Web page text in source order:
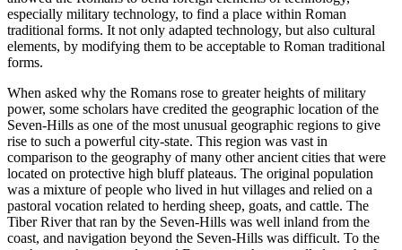
especially military technology, to find a place within Roman
traditional forms. It not only adapted technology, but also cultural
elements, by modifying them to be acceptable to Roman traditional
forms.
When asked why the Romans rose to greater heights of military
power, some scholars have credited the geographic location of the
Seven-Hills as one of the most unusual geographic regions to give
rise to such a powerful city-state. This region was vast in
comparison to the geography of many other ancient cities that were
located on protective high bluff plateaus. The original population
was a mixture of people who lived in hut villages and relied on a
pastoral vocation related to herding sheep, goats, and cattle. The
Tiber River that ran by the Seven-Hills was well inland from the
coast, and navigation beyond the Seven-Hills was difficult. To the